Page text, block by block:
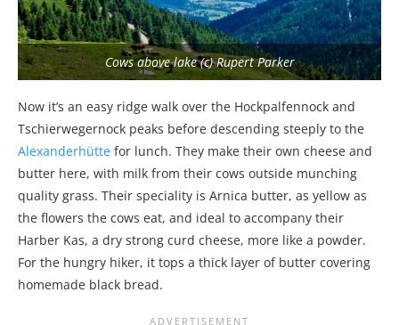
Cows above lake (c) Rupert Parker
Now it’s an easy ridge walk over the Hockpalfennock and
Tschierwegernock peaks before descending steeply to the
Alexanderhütte for lunch. They make their own cheese and
butter here, with milk from their cows outside munching
quality grass. Their speciality is Arnica butter, as yellow as
the flowers the cows eat, and ideal to accompany their
Harber Kas, a dry strong curd cheese, more like a powder.
For the hungry hiker, it tops a thick layer of butter covering
homemade black bread.